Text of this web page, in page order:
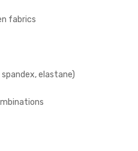
fabrics
elastane)